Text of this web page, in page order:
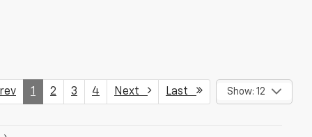
1 2 3 4 Next Last Show: 12